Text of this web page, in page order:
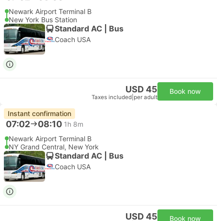
Newark Airport Terminal B
New York Bus Station
Standard AC | Bus
Coach USA
USD 45
Taxes included per adult
Book now
Instant confirmation
07:02 08:10 1h 8m
Newark Airport Terminal B
NY Grand Central, New York
Standard AC | Bus
Coach USA
USD 45 Book now